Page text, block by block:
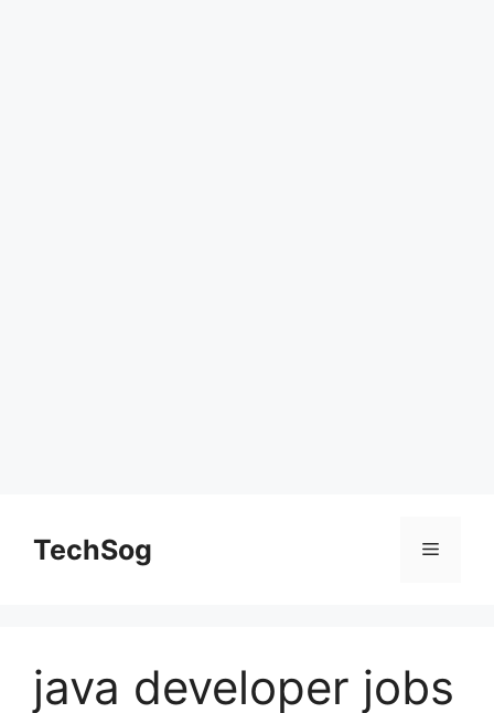
contentTechSog Menu
java developer jobs